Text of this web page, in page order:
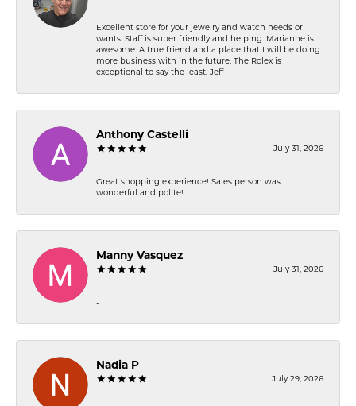
Excellent store for your jewelry and watch needs or
wants. Staff is super friendly and helping. Marianne is
awesome. A true friend and a place that I will be doing
more business with in the future. The Rolex is
exceptional to say the least. Jeff
Anthony Castelli
July 31, 2026
Great shopping experience! Sales person was
wonderful and polite!
Manny Vasquez
July 31, 2026
-
Nadia P
July 29, 2026